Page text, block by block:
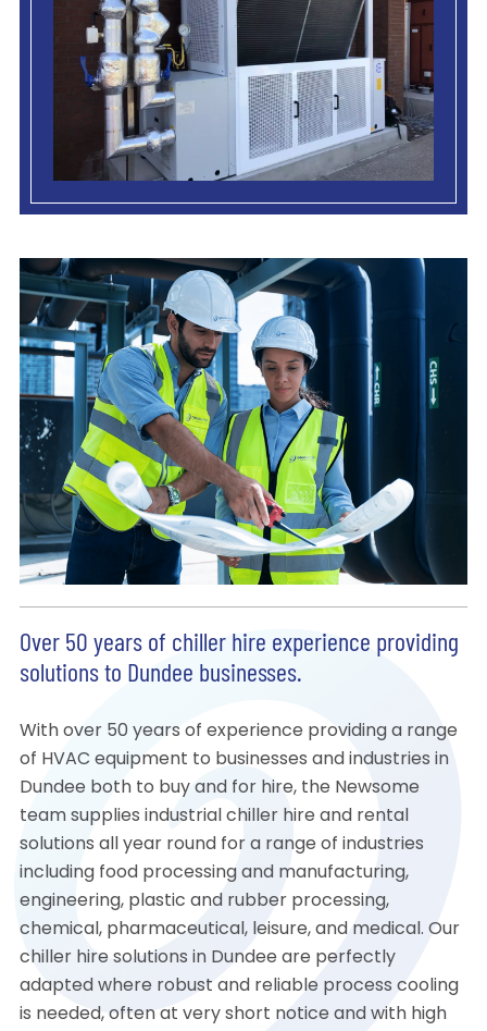
Over 50 years of chiller hire experience providing
solutions to Dundee businesses.
With over 50 years of experience providing a range
of HVAC equipment to businesses and industries in
Dundee both to buy and for hire, the Newsome
team supplies industrial chiller hire and rental
solutions all year round for a range of industries
including food processing and manufacturing,
engineering, plastic and rubber processing,
chemical, pharmaceutical, leisure, and medical. Our
chiller hire solutions in Dundee are perfectly
adapted where robust and reliable process cooling
is needed, often at very short notice and with high